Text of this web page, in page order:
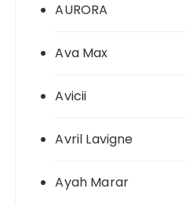
AURORA
Ava Max
Avicii
Avril Lavigne
Ayah Marar